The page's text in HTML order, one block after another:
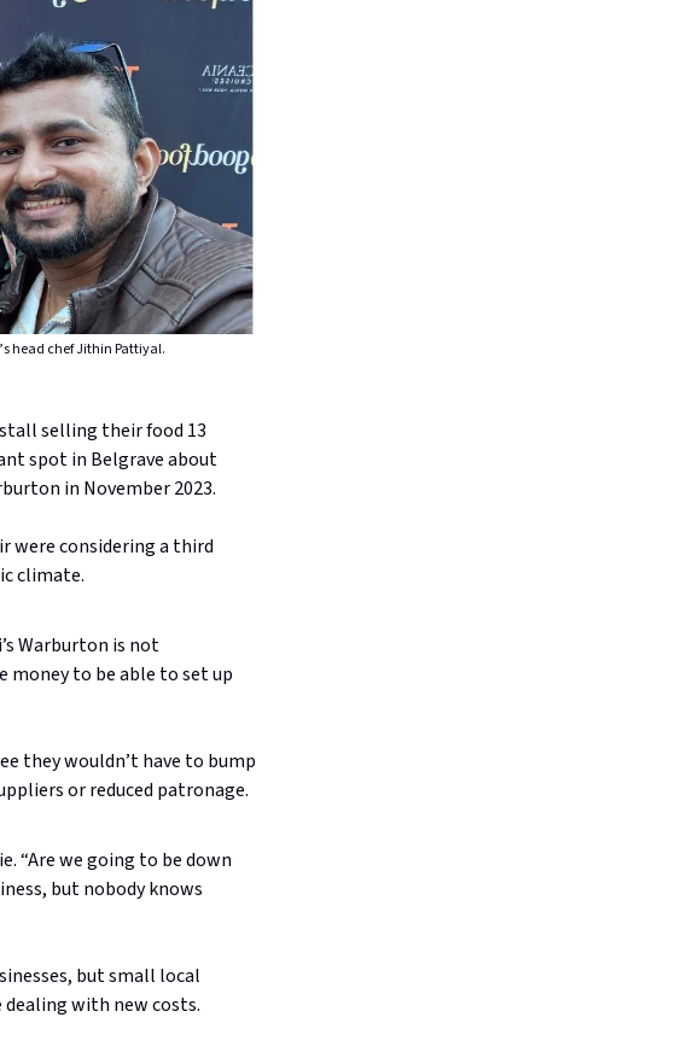
head chef Jithin Pattiyal.
selling their food 13
spot in Belgrave about
in November 2023.
were considering a third
climate.
Warburton is not
money to be able to set up
they wouldn’t have to bump
or reduced patronage.
“Are we going to be down
but nobody knows
but small local
dealing with new costs.